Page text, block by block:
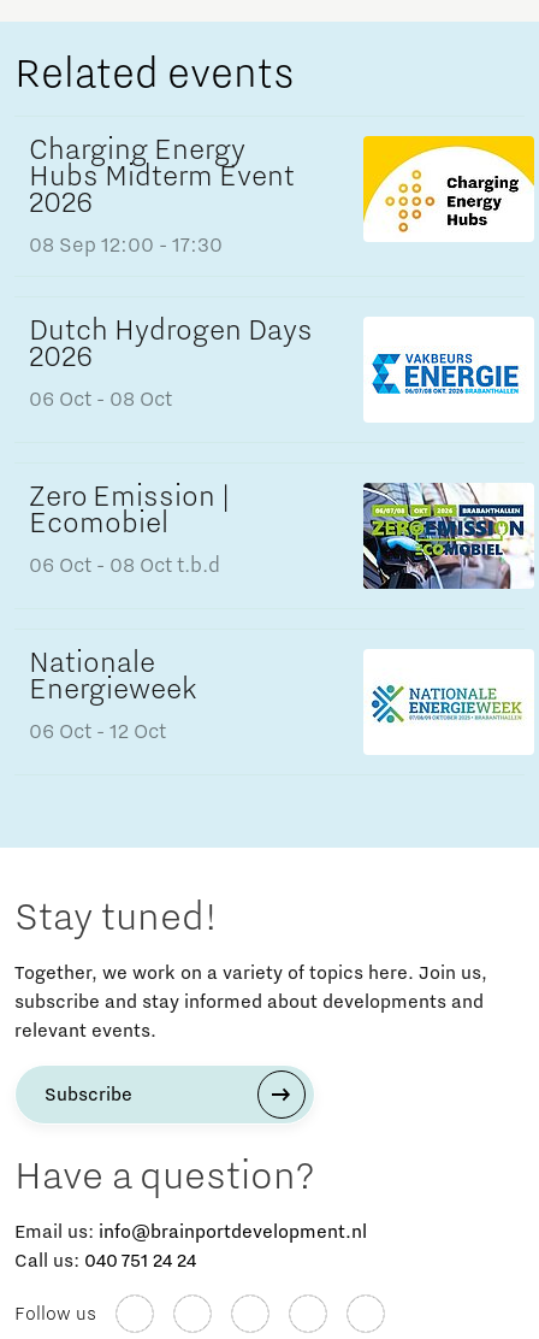
Related events
Charging Energy
Hubs Midterm Event
2026
08 Sep 12:00 - 17:30
Dutch Hydrogen Days
2026
06 Oct - 08 Oct
Zero Emission |
Ecomobiel
06 Oct - 08 Oct t.b.d
Nationale
Energieweek
06 Oct - 12 Oct
Stay tuned!
Together, we work on a variety of topics here. Join us,
subscribe and stay informed about developments and
relevant events.
Subscribe
Have a question?
Email us: info@brainportdevelopment.nl
Call us: 040 751 24 24
Follow us